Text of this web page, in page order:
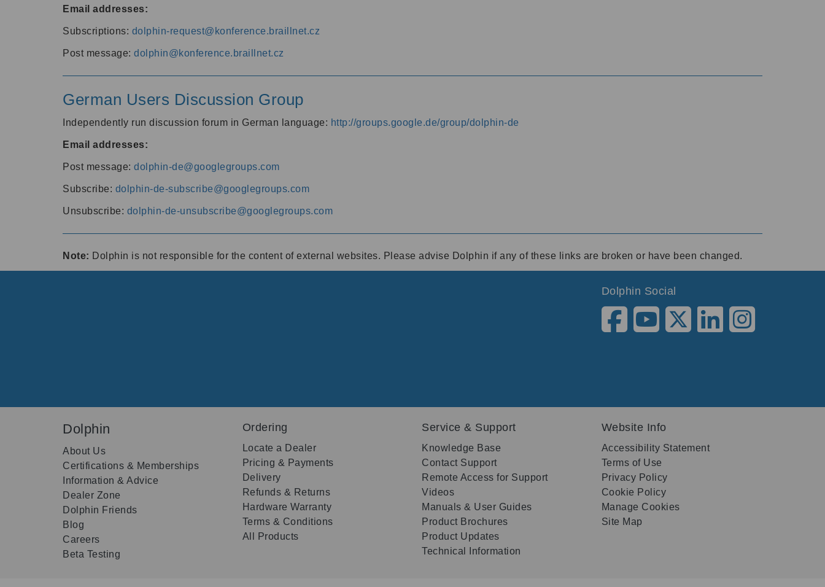
Email addresses:
Subscriptions: dolphin-request@konference.braillnet.cz
Post message: dolphin@konference.braillnet.cz
German Users Discussion Group
Independently run discussion forum in German language: http://groups.google.de/group/dolphin-de
Email addresses:
Post message: dolphin-de@googlegroups.com
Subscribe: dolphin-de-subscribe@googlegroups.com
Unsubscribe: dolphin-de-unsubscribe@googlegroups.com
Note: Dolphin is not responsible for the content of external websites. Please advise Dolphin if any of these links are broken or have been changed.
Dolphin Social
Dolphin
About Us
Certifications & Memberships
Information & Advice
Dealer Zone
Dolphin Friends
Blog
Careers
Beta Testing
Ordering
Locate a Dealer
Pricing & Payments
Delivery
Refunds & Returns
Hardware Warranty
Terms & Conditions
All Products
Service & Support
Knowledge Base
Contact Support
Remote Access for Support
Videos
Manuals & User Guides
Product Brochures
Product Updates
Technical Information
Website Info
Accessibility Statement
Terms of Use
Privacy Policy
Cookie Policy
Manage Cookies
Site Map